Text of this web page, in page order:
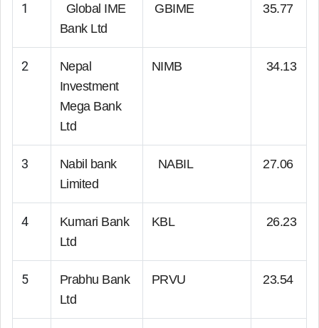
1
Global IME
Bank Ltd
GBIME 35.77
2
Nepal
Investment
Mega Bank
Ltd
NIMB 34.13
3
Nabil bank
Limited
NABIL 27.06
4
Kumari Bank
Ltd
KBL 26.23
5
Prabhu Bank
Ltd
PRVU 23.54